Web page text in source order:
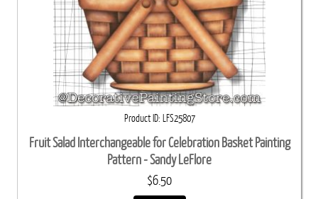
Product ID LFS25807
Fruit Salad Interchangeable for Celebration Basket Painting
Pattern - Sandy LeFlore
$6.50